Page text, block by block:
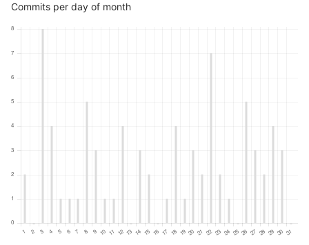
Commits per day of month